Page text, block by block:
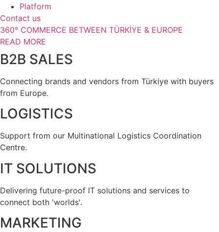
Platform
Contact us
360° COMMERCE BETWEEN TÜRKİYE & EUROPE
READ MORE
B2B SALES
Connecting brands and vendors from Türkiye with buyers
from Europe.
LOGISTICS
Support from our Multinational Logistics Coordination
Centre.
IT SOLUTIONS
Delivering future-proof IT solutions and services to
connect both 'worlds'.
MARKETING